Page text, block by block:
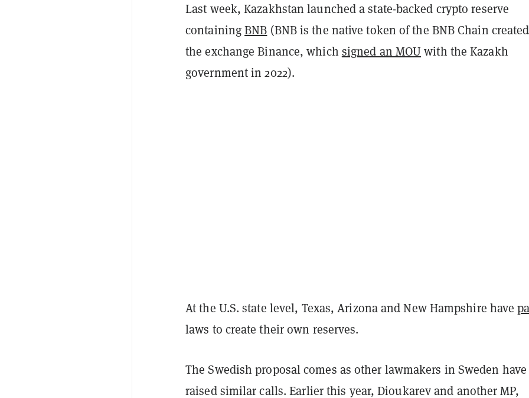
Last week, Kazakhstan launched a state-backed crypto reserve
containingBNB (BNB is the native token of the BNB Chain
the exchange Binance, which signed an MOU with the Kazakh
government in 2022).
At the U.S. state level, Texas, Arizona and New Hampshire have
laws to create their own reserves.
The Swedish proposal comes as other lawmakers in Sweden have
raised similar calls. Earlier this year, Dioukarev and another MP,